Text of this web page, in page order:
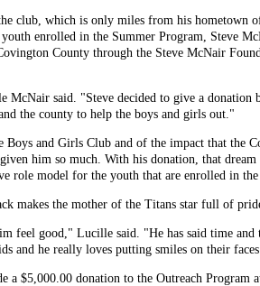
club, which is only miles from his hometown
enrolled in the Summer Program, Steve
County through the Steve McNair
said. "Steve decided to give a donation
the county to help the boys and girls out."
Boys and Girls Club and of the impact that the
him so much. With his donation, that
role model for the youth that are enrolled in the
makes the mother of the Titans star full of
feel good," Lucille said. "He has said time
and he really loves putting smiles on their
a $5,000.00 donation to the Outreach